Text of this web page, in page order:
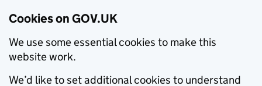
Cookies on GOV.UK
We use some essential cookies to make this
website work.
We’d like to set additional cookies to understand